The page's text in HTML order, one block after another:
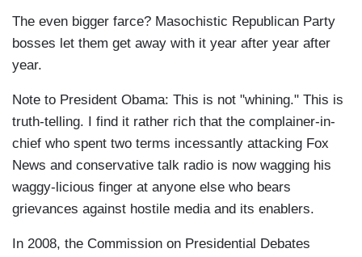
The even bigger farce? Masochistic Republican Party
bosses let them get away with it year after year after
year.
Note to President Obama: This is not "whining." This is
truth-telling. I find it rather rich that the complainer-in-
chief who spent two terms incessantly attacking Fox
News and conservative talk radio is now wagging his
waggy-licious finger at anyone else who bears
grievances against hostile media and its enablers.
In 2008, the Commission on Presidential Debates